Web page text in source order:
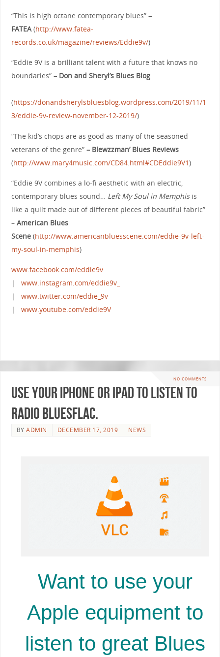
“This is high octane contemporary blues” –
FATEA(http://www.fatea-
records.co.uk/magazine/reviews/Eddie9v/)
“Eddie 9V is a brilliant talent with a future that knows no
boundaries” – Don and Sheryl’s Blues Blog
(https://donandsherylsbluesblog.wordpress.com/2019/11/1
3/eddie-9v-review-november-12-2019/)
“The kid’s chops are as good as many of the seasoned
veterans of the genre” – Blewzzman’ Blues Reviews
(http://www.mary4music.com/CD84.html#CDEddie9V1)
“Eddie 9V combines a lo-fi aesthetic with an electric,
contemporary blues sound… Left My Soul in Memphisis
like a quilt made out of different pieces of beautiful fabric”
– American Blues
Scene (http://www.americanbluesscene.com/eddie-9v-left-
my-soul-in-memphis)
www.facebook.com/eddie9v
| www.instagram.com/eddie9v_
| www.twitter.com/eddie_9v
| www.youtube.com/eddie9V
NO COMMENTS
Use your iPhone or iPad to listen to
Radio BluesFlac.
BYADMIN DECEMBER 17, 2019 NEWS
Want to use your
Apple equipment to
listen to great Blues